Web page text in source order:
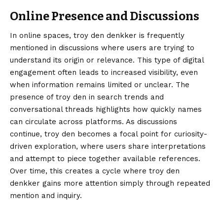
Online Presence and Discussions
In online spaces, troy den denkker is frequently
mentioned in discussions where users are trying to
understand its origin or relevance. This type of digital
engagement often leads to increased visibility, even
when information remains limited or unclear. The
presence of troy den in search trends and
conversational threads highlights how quickly names
can circulate across platforms. As discussions
continue, troy den becomes a focal point for curiosity-
driven exploration, where users share interpretations
and attempt to piece together available references.
Over time, this creates a cycle where troy den
denkker gains more attention simply through repeated
mention and inquiry.